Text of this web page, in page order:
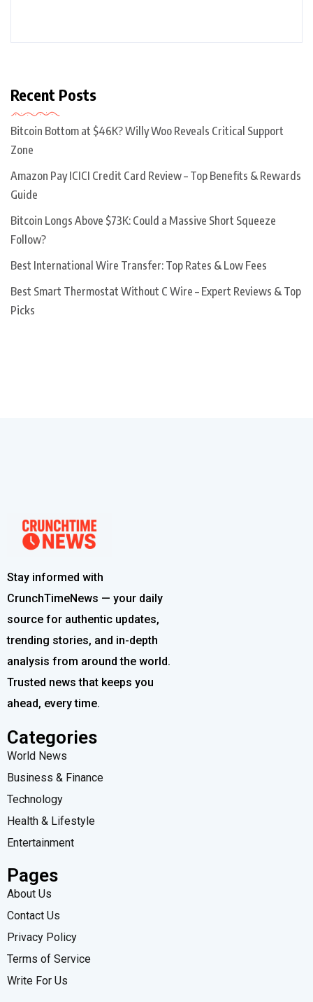
Recent Posts
Bitcoin Bottom at $46K? Willy Woo Reveals Critical Support
Zone
Amazon Pay ICICI Credit Card Review – Top Benefits & Rewards
Guide
Bitcoin Longs Above $73K: Could a Massive Short Squeeze
Follow?
Best International Wire Transfer: Top Rates & Low Fees
Best Smart Thermostat Without C Wire – Expert Reviews & Top
Picks
Stay informed with
CrunchTimeNews — your daily
source for authentic updates,
trending stories, and in-depth
analysis from around the world.
Trusted news that keeps you
ahead, every time.
Categories
World News
Business & Finance
Technology
Health & Lifestyle
Entertainment
Pages
About Us
Contact Us
Privacy Policy
Terms of Service
Write For Us